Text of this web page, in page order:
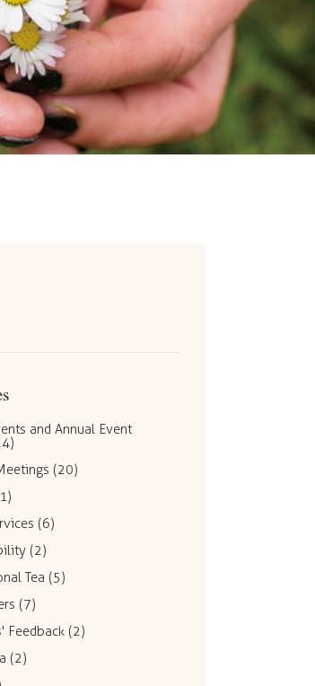
and Annual Event
(20)
(6)
(2)
Tea (5)
(7)
Feedback (2)
(2)